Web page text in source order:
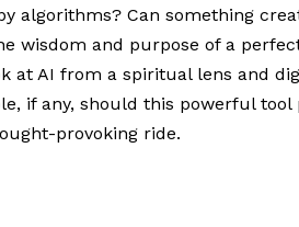
algorithms? Can something
wisdom and purpose of a
at AI from a spiritual lens and dig
if any, should this powerful tool
provoking ride.